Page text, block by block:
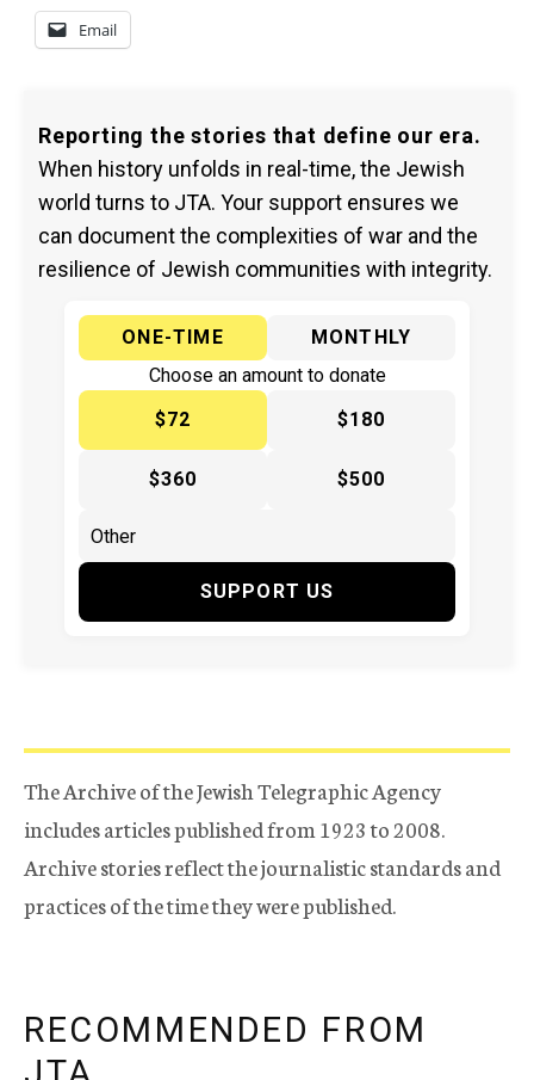
Email
Reporting the stories that define our era.
When history unfolds in real-time, the Jewish
world turns to JTA. Your support ensures we
can document the complexities of war and the
resilience of Jewish communities with integrity.
ONE-TIME
MONTHLY
Choose an amount to donate
$72
$180
$360 $500
SUPPORT US
The Archive of the Jewish Telegraphic Agency
includes articles published from 1923 to 2008.
Archive stories reflect the journalistic standards and
practices of the time they were published.
RECOMMENDED FROM